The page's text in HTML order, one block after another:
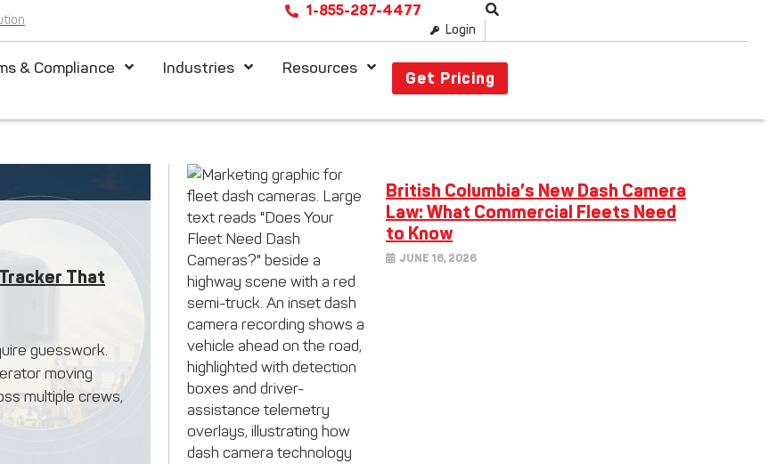
1-855-287-4477
Login
& Compliance Industries Resources
Get Pricing
That
guesswork.
moving
multiple crews,
British Columbia’s New Dash Camera
Law: What Commercial Fleets Need
to Know
JUNE 16, 2026